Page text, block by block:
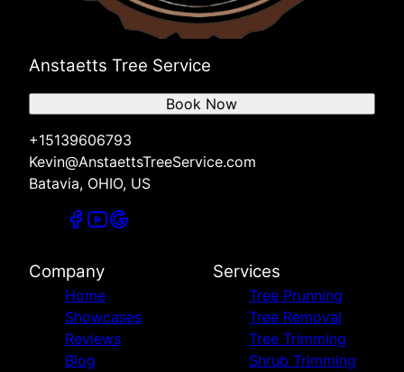
Anstaetts Tree Service
+15139606793
Kevin@AnstaettsTreeService.com
Batavia, OHIO, US
Book Now
Company
Home
Showcases
Reviews
Blog
Services
Tree Prunning
Tree Removal
Tree Trimming
Shrub Trimming